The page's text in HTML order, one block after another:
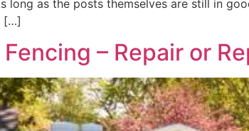
long as the posts themselves are still in
[…]
– Repair or